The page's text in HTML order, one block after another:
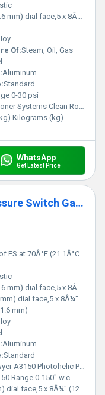
face,5 x 8Â¼" (127 x 209.55 mm) Millimeter (mm)
Of:Steam, Oil, Gas
Aluminum
Standard
0-30 psi
Clean Rooms Fume Exhaust Systems
Kilograms (kg)
WhatsApp
Get Latest Price
Dwyer A3150 Photohelic Pressure Switch Gauge
(21.1Â°C),Â±3% on -0,Â±4% on -00 models %
face,5 x 8Â¼" (127 x 209.55 mm) Inch (in)
face,5 x 8Â¼" (127 x 209.55 mm)
mm)
Aluminum
Standard
Photohelic Pressure Switch Gauge Range 0-150 Inch w.c.
Range 0-150" w.c
face,5 x 8Â¼" (127 x 209.55 mm)